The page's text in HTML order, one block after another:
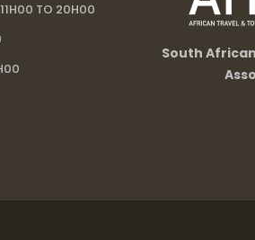
TO 20H00
South